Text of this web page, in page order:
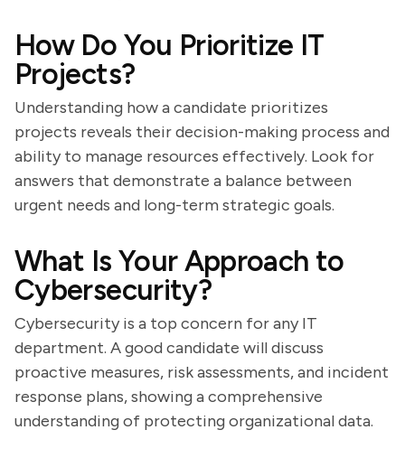
How Do You Prioritize IT
Projects?
Understanding how a candidate prioritizes
projects reveals their decision-making process and
ability to manage resources effectively. Look for
answers that demonstrate a balance between
urgent needs and long-term strategic goals.
What Is Your Approach to
Cybersecurity?
Cybersecurity is a top concern for any IT
department. A good candidate will discuss
proactive measures, risk assessments, and incident
response plans, showing a comprehensive
understanding of protecting organizational data.